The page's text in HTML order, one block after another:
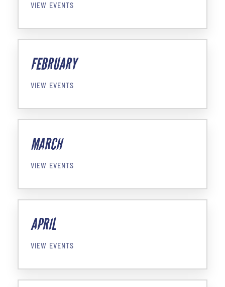
VIEW EVENTS
FEBRUARY
VIEW EVENTS
MARCH
VIEW EVENTS
APRIL
VIEW EVENTS